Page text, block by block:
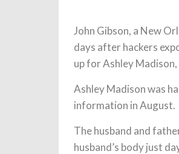
John Gibson, a New
days after hackers
up for Ashley
Ashley Madison was
information in August.
The husband and
husband’s body just